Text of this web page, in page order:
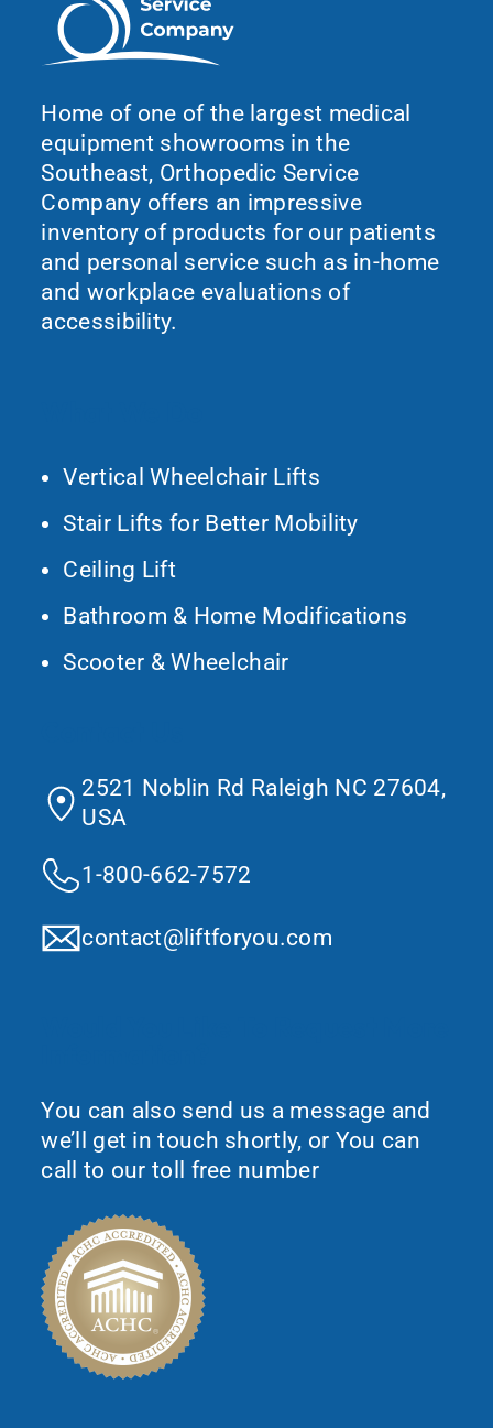
Home of one of the largest medical
equipment showrooms in the
Southeast, Orthopedic Service
Company offers an impressive
inventory of products for our patients
and personal service such as in-home
and workplace evaluations of
accessibility.
Vertical Wheelchair Lifts
Stair Lifts for Better Mobility
Ceiling Lift
Bathroom & Home Modifications
Scooter & Wheelchair
2521 Noblin Rd Raleigh NC 27604,
USA
1-800-662-7572
contact@liftforyou.com
You can also send us a message and
we’ll get in touch shortly, or You can
call to our toll free number